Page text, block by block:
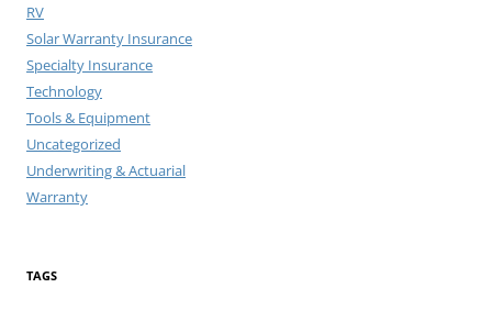
RV
Solar Warranty Insurance
Specialty Insurance
Technology
Tools & Equipment
Uncategorized
Underwriting & Actuarial
Warranty
TAGS